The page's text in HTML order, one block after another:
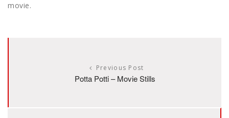
movie.
Previous Post
Potta Potti – Movie Stills